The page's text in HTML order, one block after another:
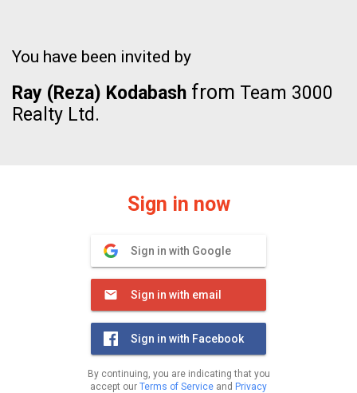
You have been invited by
Ray (Reza) Kodabash from Team 3000
Realty Ltd.
Sign in now
Sign in with Google
Sign in with email
Sign in with Facebook
By continuing, you are indicating that you
accept our Terms of Service and Privacy